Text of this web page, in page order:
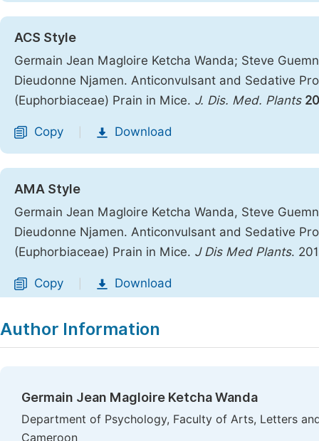
ACS Style
Germain Jean Magloire Ketcha Wanda; Steve
Dieudonne Njamen. Anticonvulsant and Sedative
(Euphorbiaceae) Prain in Mice. J. Dis. Med. Plants
Copy Download
AMA Style
Germain Jean Magloire Ketcha Wanda, Steve
Dieudonne Njamen. Anticonvulsant and Sedative
(Euphorbiaceae) Prain in Mice. J Dis Med Plants.
Copy Download
Author Information
Germain Jean Magloire Ketcha Wanda
Department of Psychology, Faculty of Arts, Letters
Cameroon